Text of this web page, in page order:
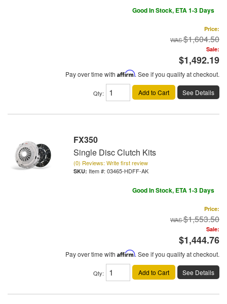
Good In Stock, ETA 1-3 Days
Price:
$1,604.50
Sale:
$1,492.19
Pay over time with Affirm. See if you qualify at checkout.
Qty: Add to Cart See Details
FX350
Single Disc Clutch Kits
(0) Reviews: Write first review
Item #: 03465-HDFF-AK
Good In Stock, ETA 1-3 Days
Price:
$1,553.50
Sale:
$1,444.76
Pay over time with Affirm. See if you qualify at checkout.
Qty: Add to Cart See Details